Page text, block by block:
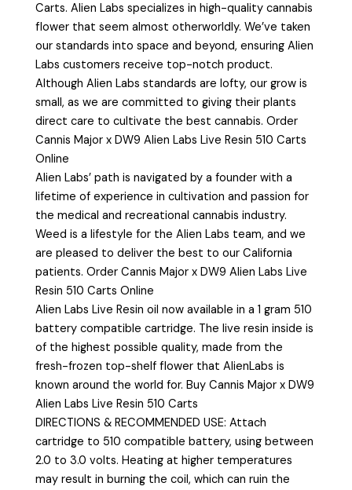
Carts. Alien Labs specializes in high-quality cannabis
flower that seem almost otherworldly. We’ve taken
our standards into space and beyond, ensuring Alien
Labs customers receive top-notch product.
Although Alien Labs standards are lofty, our grow is
small, as we are committed to giving their plants
direct care to cultivate the best cannabis. Order
Cannis Major x DW9 Alien Labs Live Resin 510 Carts
Online
Alien Labs’ path is navigated by a founder with a
lifetime of experience in cultivation and passion for
the medical and recreational cannabis industry.
Weed is a lifestyle for the Alien Labs team, and we
are pleased to deliver the best to our California
patients. Order Cannis Major x DW9 Alien Labs Live
Resin 510 Carts Online
Alien Labs Live Resin oil now available in a 1 gram 510
battery compatible cartridge. The live resin inside is
of the highest possible quality, made from the
fresh-frozen top-shelf flower that AlienLabs is
known around the world for. Buy Cannis Major x DW9
Alien Labs Live Resin 510 Carts
DIRECTIONS & RECOMMENDED USE: Attach
cartridge to 510 compatible battery, using between
2.0 to 3.0 volts. Heating at higher temperatures
may result in burning the coil, which can ruin the